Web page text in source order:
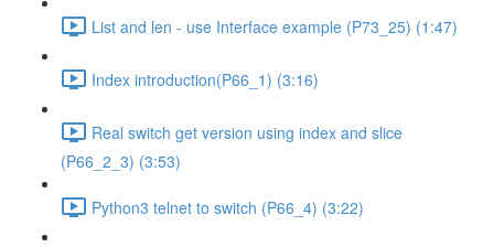
List and len - use Interface example (P73_25) (1:47)
Index introduction(P66_1) (3:16)
Real switch get version using index and slice
(P66_2_3) (3:53)
Python3 telnet to switch (P66_4) (3:22)